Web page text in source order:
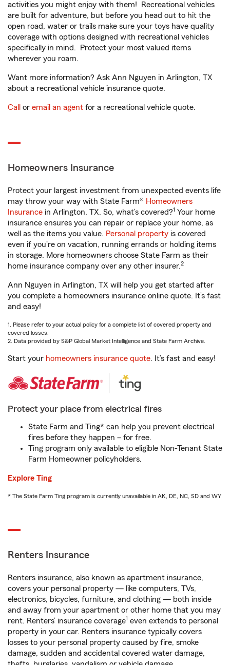
activities you might enjoy with them! Recreational vehicles
are built for adventure, but before you head out to hit the
open road, water or trails make sure your toys have quality
coverage with options designed with recreational vehicles
specifically in mind. Protect your most valued items
wherever you roam.
Want more information? Ask Ann Nguyen in Arlington, TX
about a recreational vehicle insurance quote.
Call or email an agent for a recreational vehicle quote.
Homeowners Insurance
Protect your largest investment from unexpected events life
may throw your way with State Farm® Homeowners
Insurance in Arlington, TX. So, what’s covered?1 Your home
insurance ensures you can repair or replace your home, as
well as the items you value. Personal property is covered
even if you're on vacation, running errands or holding items
in storage. More homeowners choose State Farm as their
home insurance company over any other insurer.2
Ann Nguyen in Arlington, TX will help you get started after
you complete a homeowners insurance online quote. It’s fast
and easy!
1. Please refer to your actual policy for a complete list of covered property and
covered losses.
2. Data provided by S&P Global Market Intelligence and State Farm Archive.
Start your homeowners insurance quote. It’s fast and easy!
Protect your place from electrical fires
State Farm and Ting* can help you prevent electrical
fires before they happen – for free.
Ting program only available to eligible Non-Tenant State
Farm Homeowner policyholders.
Explore Ting
* The State Farm Ting program is currently unavailable in AK, DE, NC, SD and WY
Renters Insurance
Renters insurance, also known as apartment insurance,
covers your personal property — like computers, TVs,
electronics, bicycles, furniture, and clothing — both inside
and away from your apartment or other home that you may
rent. Renters’ insurance coverage1 even extends to personal
property in your car. Renters insurance typically covers
losses to your personal property caused by fire, smoke
damage, sudden and accidental covered water damage,